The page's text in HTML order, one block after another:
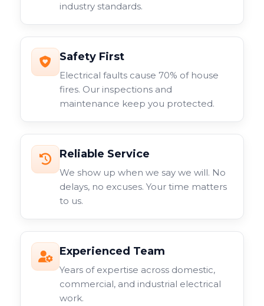
industry standards.
Safety First
Electrical faults cause 70% of house
fires. Our inspections and
maintenance keep you protected.
Reliable Service
We show up when we say we will. No
delays, no excuses. Your time matters
to us.
Experienced Team
Years of expertise across domestic,
commercial, and industrial electrical
work.